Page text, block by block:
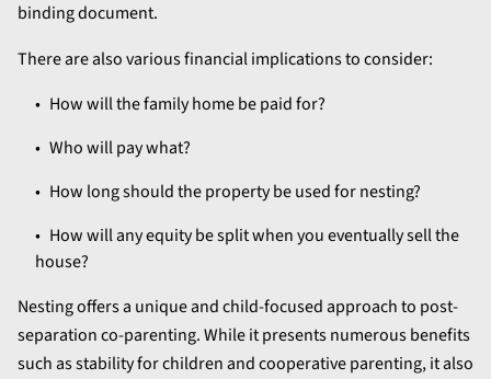
binding document.
There are also various financial implications to consider:
How will the family home be paid for?
Who will pay what?
How long should the property be used for nesting?
How will any equity be split when you eventually sell the
house?
Nesting offers a unique and child-focused approach to post-
separation co-parenting. While it presents numerous benefits
such as stability for children and cooperative parenting, it also